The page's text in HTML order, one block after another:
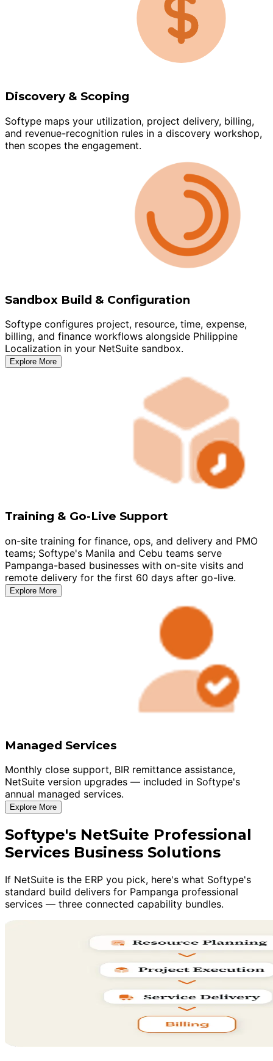
Discovery & Scoping
Softype maps your utilization, project delivery, billing,
and revenue-recognition rules in a discovery workshop,
then scopes the engagement.
Sandbox Build & Configuration
Softype configures project, resource, time, expense,
billing, and finance workflows alongside Philippine
Localization in your NetSuite sandbox.
Explore More
Training & Go-Live Support
on-site training for finance, ops, and delivery and PMO
teams; Softype's Manila and Cebu teams serve
Pampanga-based businesses with on-site visits and
remote delivery for the first 60 days after go-live.
Explore More
Managed Services
Monthly close support, BIR remittance assistance,
NetSuite version upgrades — included in Softype's
annual managed services.
Explore More
Softype's NetSuite Professional
Services Business Solutions
If NetSuite is the ERP you pick, here's what Softype's
standard build delivers for Pampanga professional
services — three connected capability bundles.